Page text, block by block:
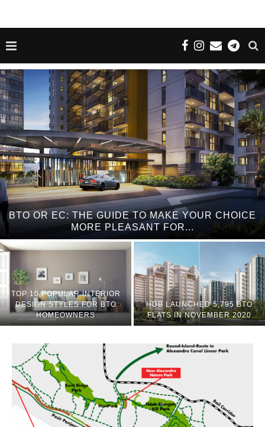
BTO OR EC: THE GUIDE TO MAKE YOUR CHOICE
MORE PLEASANT FOR...
TOP 10 POPULAR INTERIOR
DESIGN STYLES FOR BTO
HOMEOWNERS
HDB LAUNCHED 5,795 BTO
FLATS IN NOVEMBER 2020